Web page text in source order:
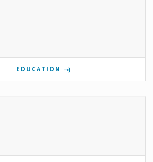
EDUCATION